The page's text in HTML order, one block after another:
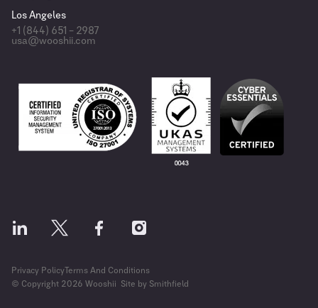
Los Angeles
+1 (844) 651 – 2987
usa@wooshii.com
Privacy Policy Terms And Conditions
© Copyright 2026 Wooshii
Site by Smithfield